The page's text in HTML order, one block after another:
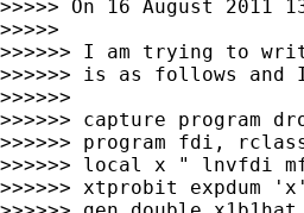
>>>>> On 16 August 2011
>>>>>
>>>>>> I am trying to
>>>>>> is as follows
>>>>>>
>>>>>> capture program
>>>>>> program fdi,
>>>>>> local x " lnvfdi
>>>>>> xtprobit expdum